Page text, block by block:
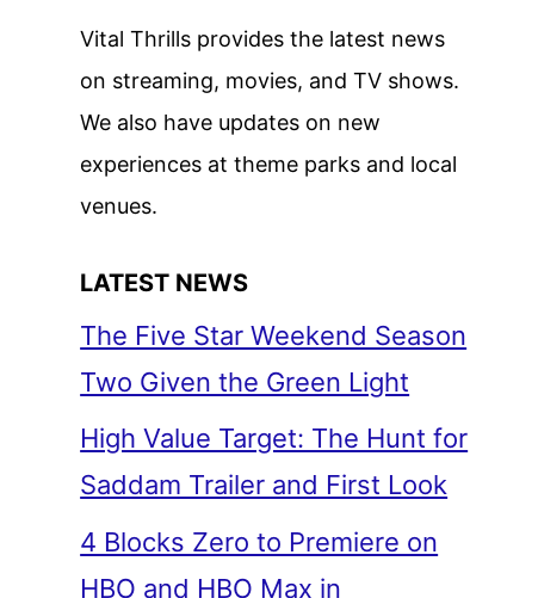
Vital Thrills provides the latest news
on streaming, movies, and TV shows.
We also have updates on new
experiences at theme parks and local
venues.
LATEST NEWS
The Five Star Weekend Season
Two Given the Green Light
High Value Target: The Hunt for
Saddam Trailer and First Look
4 Blocks Zero to Premiere on
HBO and HBO Max in